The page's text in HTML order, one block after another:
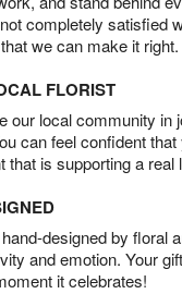
completely satisfied
we can make it right.
FLORIST
our local community in
can feel confident that
that is supporting a real
designed by floral
and emotion. Your
it celebrates!